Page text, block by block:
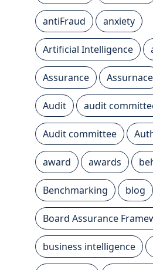
antiFraud anxiety
Artificial Intelligence
Assurance Assurnace
Audit audit
Audit committee
award awards
Benchmarking blog
Board Assurance
business intelligence